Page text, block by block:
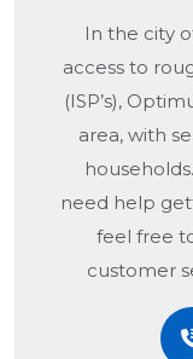
In the city
access to
(ISP’s),
area, with
need help
feel free
customer